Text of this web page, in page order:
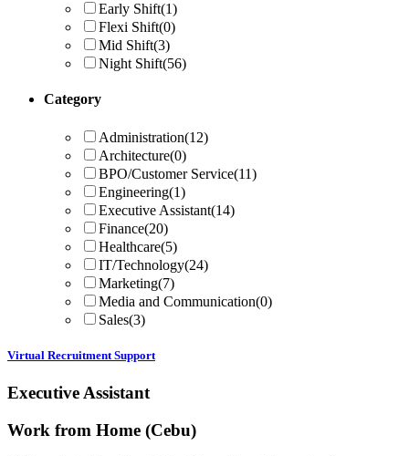
Early Shift(1)
Flexi Shift(0)
Mid Shift(3)
Night Shift(56)
Category
Administration(12)
Architecture(0)
BPO/Customer Service(11)
Engineering(1)
Executive Assistant(14)
Finance(20)
Healthcare(5)
IT/Technology(24)
Marketing(7)
Media and Communication(0)
Sales(3)
Virtual Recruitment Support
Executive Assistant
Work from Home (Cebu)